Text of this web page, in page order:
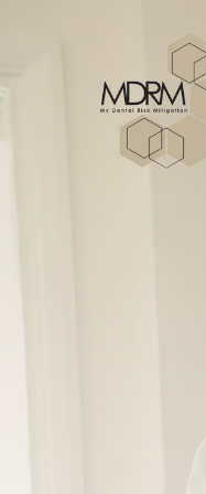
content